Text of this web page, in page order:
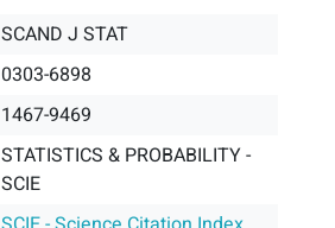
SCAND J STAT
0303-6898
1467-9469
STATISTICS & PROBABILITY -
SCIE